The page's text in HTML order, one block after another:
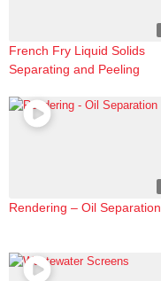
French Fry Liquid Solids
Separating and Peeling
Rendering – Oil Separation